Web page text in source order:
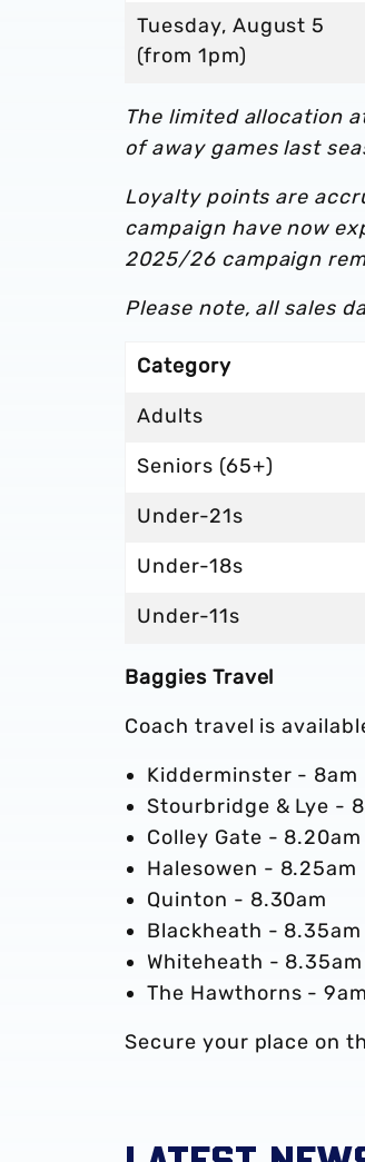
Tuesday, August 5
(from 1pm)
The limited allocation
of away games last
Loyalty points are
campaign have now
2025/26 campaign
Please note, all sales
Category
Adults
Seniors (65+)
Under-21s
Under-18s
Under-11s
Baggies Travel
Coach travel is
Kidderminster - 8am
Stourbridge & Lye -
Colley Gate - 8.20am
Halesowen - 8.25am
Quinton - 8.30am
Blackheath - 8.35am
Whiteheath - 8.35am
The Hawthorns - 9am
Secure your place on